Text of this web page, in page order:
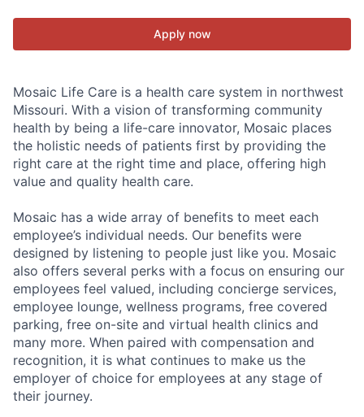
Apply now
Mosaic Life Care is a health care system in northwest
Missouri. With a vision of transforming community
health by being a life-care innovator, Mosaic places
the holistic needs of patients first by providing the
right care at the right time and place, offering high
value and quality health care.
Mosaic has a wide array of benefits to meet each
employee’s individual needs. Our benefits were
designed by listening to people just like you. Mosaic
also offers several perks with a focus on ensuring our
employees feel valued, including concierge services,
employee lounge, wellness programs, free covered
parking, free on-site and virtual health clinics and
many more. When paired with compensation and
recognition, it is what continues to make us the
employer of choice for employees at any stage of
their journey.